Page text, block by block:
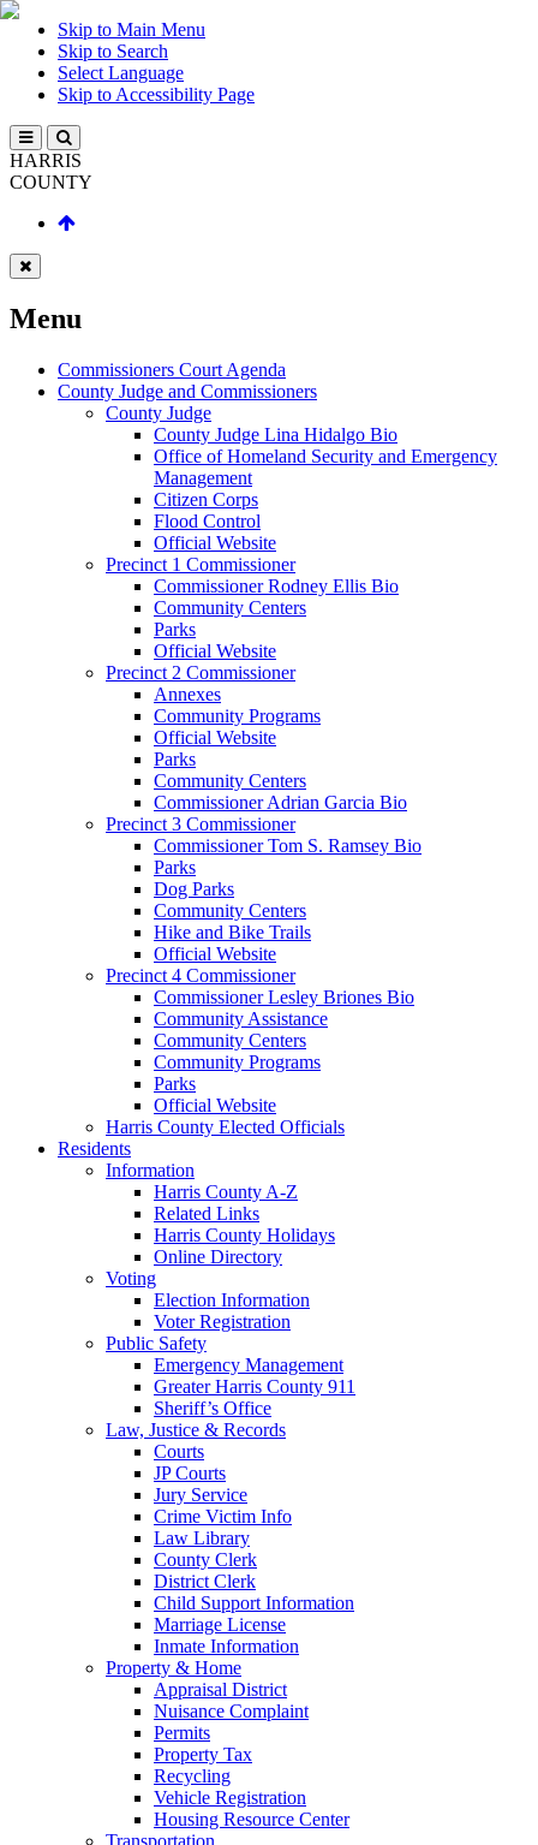
Skip to Main Menu
Skip to Search
Select Language
Skip to Accessibility Page
HARRIS
COUNTY
Menu
Commissioners Court Agenda
County Judge and Commissioners
County Judge
County Judge Lina Hidalgo Bio
Office of Homeland Security and Emergency
Management
Citizen Corps
Flood Control
Official Website
Precinct 1 Commissioner
Commissioner Rodney Ellis Bio
Community Centers
Parks
Official Website
Precinct 2 Commissioner
Annexes
Community Programs
Official Website
Parks
Community Centers
Commissioner Adrian Garcia Bio
Precinct 3 Commissioner
Commissioner Tom S. Ramsey Bio
Parks
Dog Parks
Community Centers
Hike and Bike Trails
Official Website
Precinct 4 Commissioner
Commissioner Lesley Briones Bio
Community Assistance
Community Centers
Community Programs
Parks
Official Website
Harris County Elected Officials
Residents
Information
Harris County A-Z
Related Links
Harris County Holidays
Online Directory
Voting
Election Information
Voter Registration
Public Safety
Emergency Management
Greater Harris County 911
Sheriff’s Office
Law, Justice & Records
Courts
JP Courts
Jury Service
Crime Victim Info
Law Library
County Clerk
District Clerk
Child Support Information
Marriage License
Inmate Information
Property & Home
Appraisal District
Nuisance Complaint
Permits
Property Tax
Recycling
Vehicle Registration
Housing Resource Center
Transportation